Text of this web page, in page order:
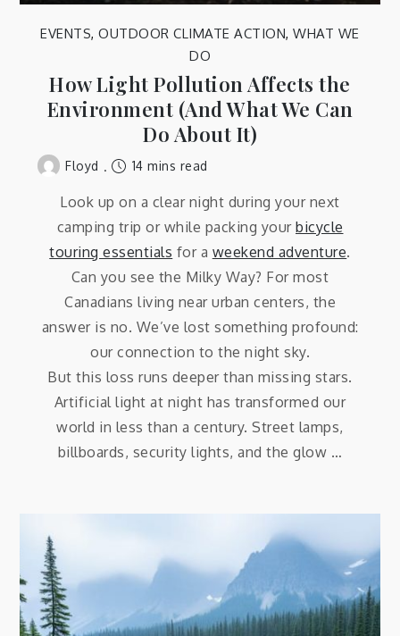
EVENTS,OUTDOOR CLIMATE ACTION,WHAT WE
DO
How Light Pollution Affects the
Environment (And What We Can
Do About It)
Floyd 14 mins read
Look up on a clear night during your next
camping trip or while packing your bicycle
touring essentials for a weekend adventure.
Can you see the Milky Way? For most
Canadians living near urban centers, the
answer is no. We’ve lost something profound:
our connection to the night sky.
But this loss runs deeper than missing stars.
Artificial light at night has transformed our
world in less than a century. Street lamps,
billboards, security lights, and the glow …